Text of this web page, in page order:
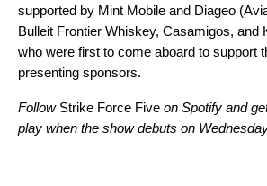
supported by Mint Mobile and Diageo
Bulleit Frontier Whiskey, Casamigos, and
who were first to come aboard to support
presenting sponsors.
Follow Strike Force Five on Spotify and
play when the show debuts on